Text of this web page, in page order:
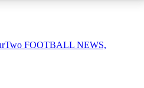
AVAILABLE
FOOTBALL NEWS,